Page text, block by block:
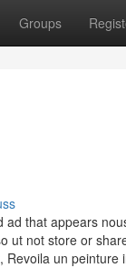
Groups
that appears
ut not store or
un peinture